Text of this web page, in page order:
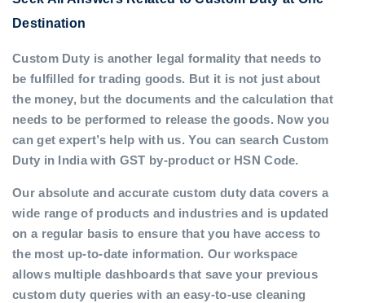
Destination
Custom Duty is another legal formality that needs to
be fulfilled for trading goods. But it is not just about
the money, but the documents and the calculation that
needs to be performed to release the goods. Now you
can get expert’s help with us. You can search Custom
Duty in India with GST by-product or HSN Code.
Our absolute and accurate custom duty data covers a
wide range of products and industries and is updated
on a regular basis to ensure that you have access to
the most up-to-date information. Our workspace
allows multiple dashboards that save your previous
custom duty queries with an easy-to-use cleaning